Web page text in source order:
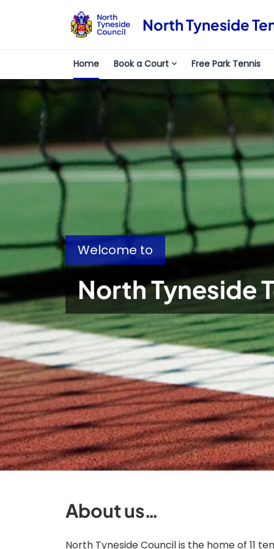
North Tyneside
Home Book a Court Free Park Tennis
Welcome to
North Tyneside
About us…
North Tyneside Council is the home of 11